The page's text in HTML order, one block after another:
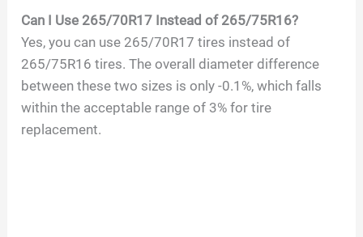
Can I Use 265/70R17 Instead of 265/75R16?
Yes, you can use 265/70R17 tires instead of
265/75R16 tires. The overall diameter difference
between these two sizes is only -0.1%, which falls
within the acceptable range of 3% for tire
replacement.